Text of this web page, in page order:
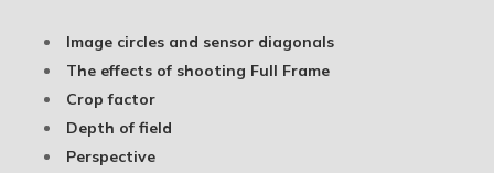
Image circles and sensor diagonals
The effects of shooting Full Frame
Crop factor
Depth of field
Perspective